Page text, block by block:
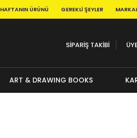
HAFTANIN ÜRÜNÜ GEREKLI ŞEYLER
SİPARİŞ TAKİBİ
ART & DRAWING BOOKS